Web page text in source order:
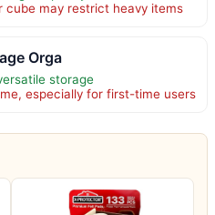
may restrict heavy items
Orga
storage
especially for first-time users